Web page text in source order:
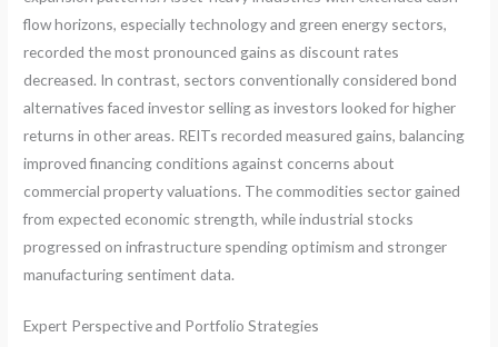
flow horizons, especially technology and green energy sectors,
recorded the most pronounced gains as discount rates
decreased. In contrast, sectors conventionally considered bond
alternatives faced investor selling as investors looked for higher
returns in other areas. REITs recorded measured gains, balancing
improved financing conditions against concerns about
commercial property valuations. The commodities sector gained
from expected economic strength, while industrial stocks
progressed on infrastructure spending optimism and stronger
manufacturing sentiment data.
Expert Perspective and Portfolio Strategies